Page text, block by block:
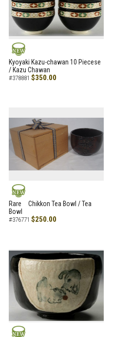
NEW
Kyoyaki Kazu-chawan 10 Piecese
/ Kazu Chawan
#378881 $350.00
NEW
Rare Chikkon Tea Bowl / Tea
Bowl
#376771 $250.00